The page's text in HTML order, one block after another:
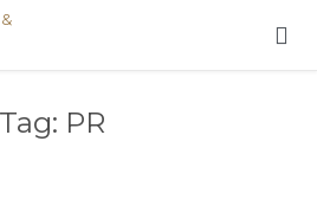

Tag: PR